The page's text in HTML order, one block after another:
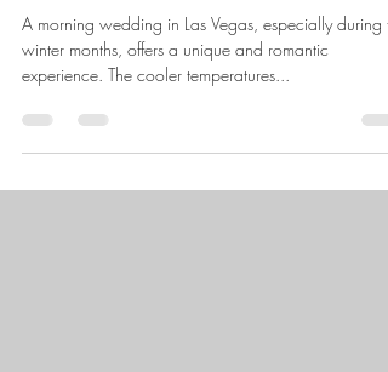
A morning wedding in Las Vegas, especially during
winter months, offers a unique and romantic
experience. The cooler temperatures...